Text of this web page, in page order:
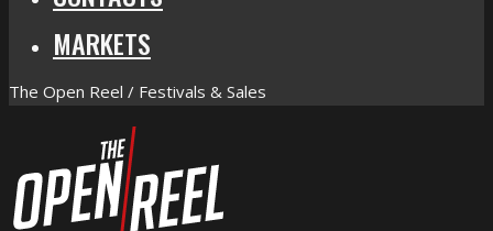
MARKETS
The Open Reel / Festivals & Sales